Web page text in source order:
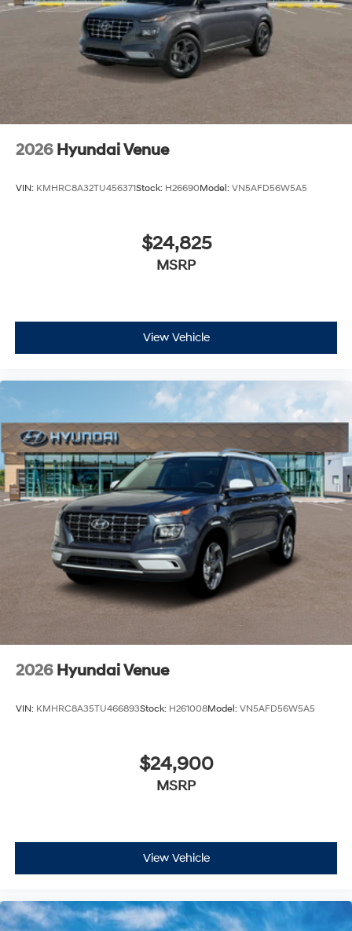
2026 Hyundai Venue
VIN: KMHRC8A32TU456371Stock: H26690Model: VN5AFD56W5A5
$24,825
MSRP
View Vehicle
2026 Hyundai Venue
VIN: KMHRC8A35TU466893Stock: H261008Model: VN5AFD56W5A5
$24,900
MSRP
View Vehicle